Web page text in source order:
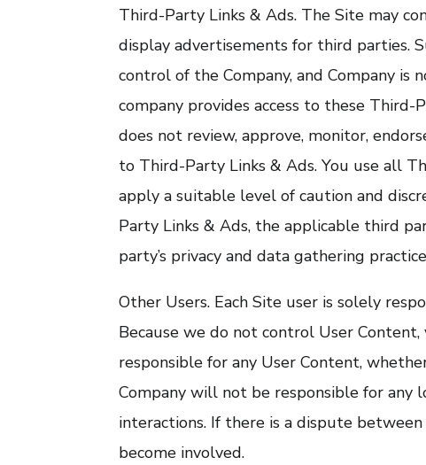
Third-Party Links & Ads. The Site may
display advertisements for third parties.
control of the Company, and Company is
company provides access to these Third-
does not review, approve, monitor,
to Third-Party Links & Ads. You use all
apply a suitable level of caution and
Party Links & Ads, the applicable third
party’s privacy and data gathering
Other Users. Each Site user is solely
Because we do not control User
responsible for any User Content,
Company will not be responsible for any
interactions. If there is a dispute
become involved.